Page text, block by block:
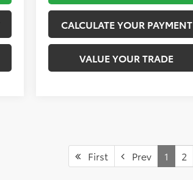
CALCULATE YOUR PAYMENT
VALUE YOUR TRADE
First Prev 1 2